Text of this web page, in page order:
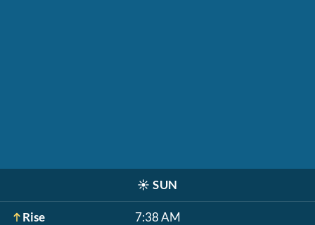
☀️ SUN
Rise 7:38 AM